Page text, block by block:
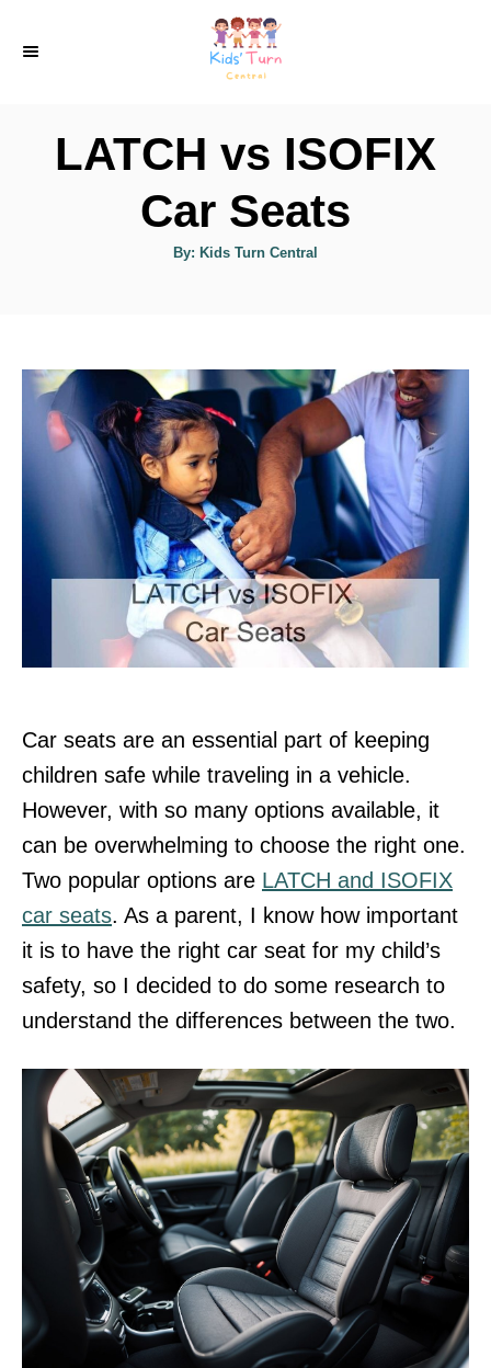
LATCH vs ISOFIX
Car Seats
By: AKids Turn Central
Car seats are an essential part of keeping
children safe while traveling in a vehicle.
However, with so many options available, it
can be overwhelming to choose the right one.
Two popular options are LATCH and ISOFIX
car seats. As a parent, I know how important
it is to have the right car seat for my child’s
safety, so I decided to do some research to
understand the differences between the two.